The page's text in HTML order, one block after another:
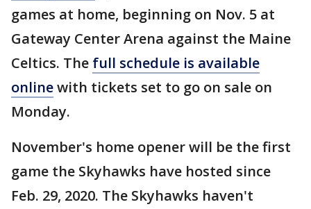
games at home, beginning on Nov. 5 at
Gateway Center Arena against the Maine
Celtics. The full schedule is available
onlinewith tickets set to go on sale on
Monday.
November's home opener will be the first
game the Skyhawks have hosted since
Feb. 29, 2020. The Skyhawks haven't